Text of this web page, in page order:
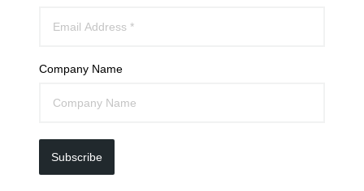
Company Name
Subscribe